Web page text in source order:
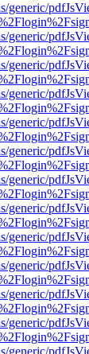
generic/
generic/
generic/
generic/
generic/
generic/
generic/
generic/
generic/
generic/
generic/
generic/
generic/